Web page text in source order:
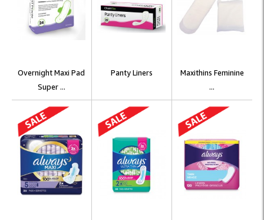
Overnight Maxi Pad
Super ...
Panty Liners
Maxithins Feminine
...